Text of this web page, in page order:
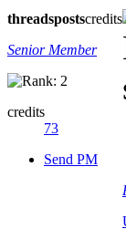
threadspostscredits
Senior Member
credits
73
Send PM